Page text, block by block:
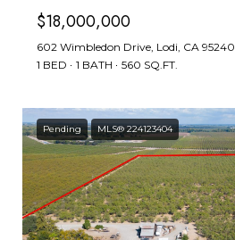
$18,000,000
602 Wimbledon Drive, Lodi, CA 95240
1 BED
1 BATH 560 SQ.FT.
Pending MLS® 224123404